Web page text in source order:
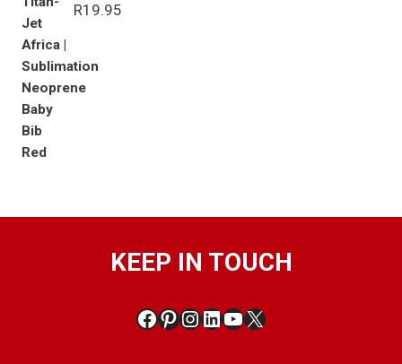
R19.95
KEEP IN TOUCH
Facebook
Pinterest
Instagram
LinkedIn
YouTube
X